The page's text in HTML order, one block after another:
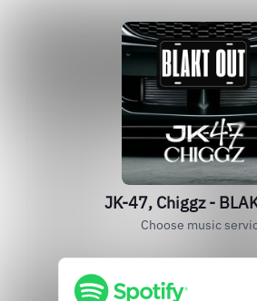
JK-47, Chiggz -
Choose music